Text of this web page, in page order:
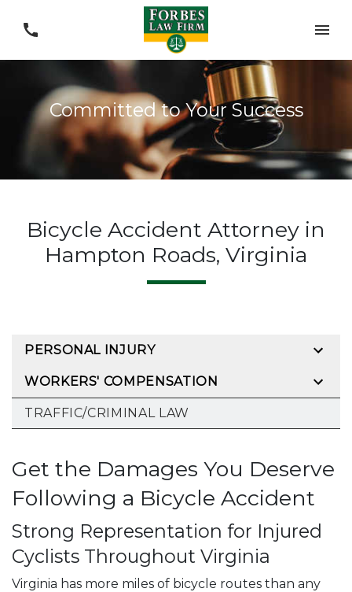
Committed to Your Success
Bicycle Accident Attorney in
Hampton Roads, Virginia
Get the Damages You Deserve
Following a Bicycle Accident
Strong Representation for Injured
Cyclists Throughout Virginia
Virginia has more miles of bicycle routes than any
PERSONAL INJURY
WORKERS' COMPENSATION
TRAFFIC/CRIMINAL LAW